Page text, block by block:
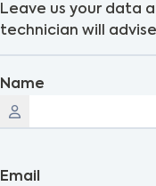
Leave us your data
technician will
Name
Email